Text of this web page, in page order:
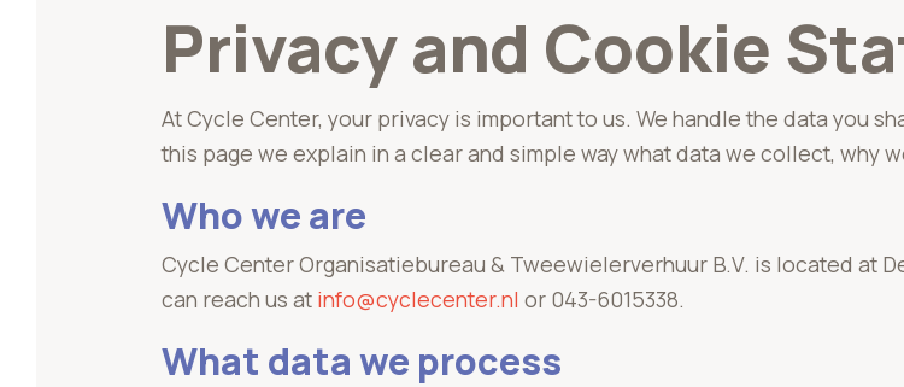
Privacy and Cookie
At Cycle Center, your privacy is important to us. We handle the data you
this page we explain in a clear and simple way what data we collect, why
Who we are
Cycle Center Organisatiebureau & Tweewielerverhuur B.V. is located at
can reach us at info@cyclecenter.nl or 043-6015338.
What data we process